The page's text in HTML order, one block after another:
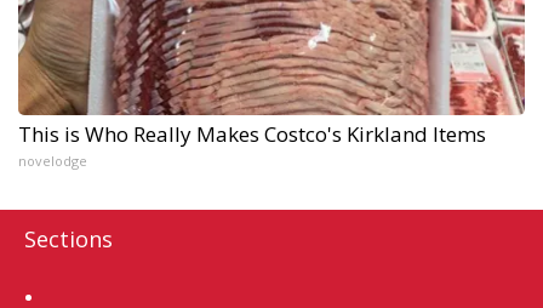
This is Who Really Makes Costco's Kirkland Items
novelodge
Sections